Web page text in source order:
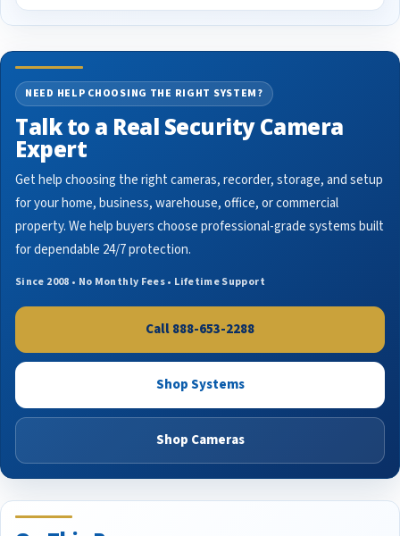
NEED HELP CHOOSING THE RIGHT SYSTEM?
Talk to a Real Security Camera
Expert
Get help choosing the right cameras, recorder, storage, and setup
for your home, business, warehouse, office, or commercial
property. We help buyers choose professional-grade systems built
for dependable 24/7 protection.
Since 2008 • No Monthly Fees • Lifetime Support
Call 888-653-2288
Shop Systems
Shop Cameras